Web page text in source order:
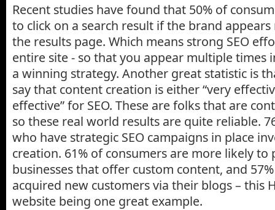
Recent studies have found that 50% of
to click on a search result if the brand
the results page. Which means strong SEO
entire site - so that you appear multiple times
a winning strategy. Another great statistic is
say that content creation is either “very
effective” for SEO. These are folks that are
so these real world results are quite reliable.
who have strategic SEO campaigns in place
creation. 61% of consumers are more likely
businesses that offer custom content, and
acquired new customers via their blogs – this
website being one great example.